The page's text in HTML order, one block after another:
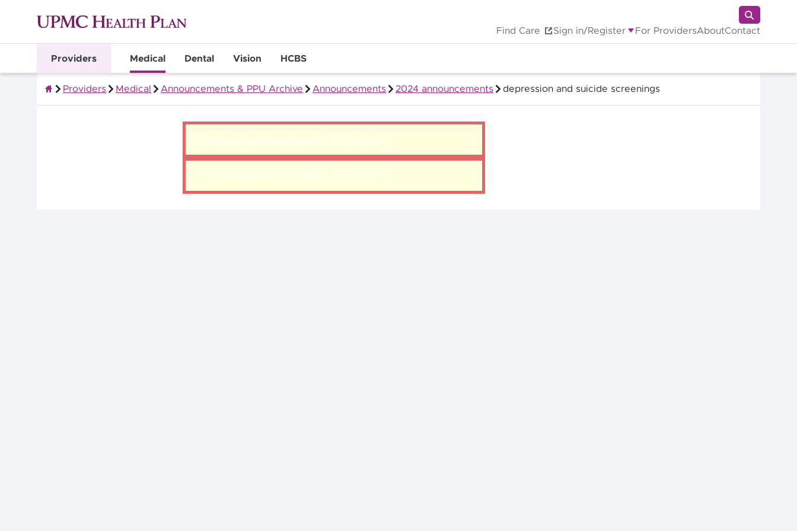
Find Care Sign in/Register For ProvidersAboutContact
Providers Medical Dental Vision HCBS
Providers Medical Announcements & PPU Archive Announcements 2024 announcements depression and suicide screenings
There was a problem loading this section.
There was a problem loading this section.